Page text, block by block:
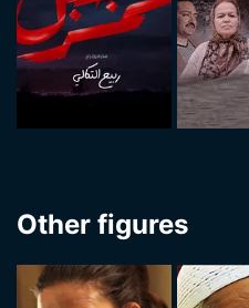
Other figures